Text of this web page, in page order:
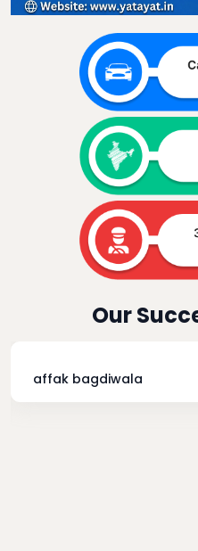
Our
affak bagdiwala